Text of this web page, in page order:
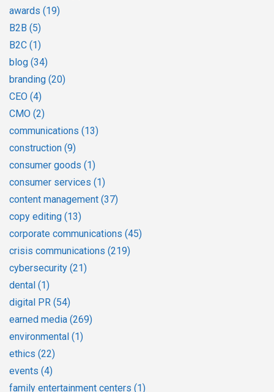
awards (19)
B2B (5)
B2C (1)
blog (34)
branding (20)
CEO (4)
CMO (2)
communications (13)
construction (9)
consumer goods (1)
consumer services (1)
content management (37)
copy editing (13)
corporate communications (45)
crisis communications (219)
cybersecurity (21)
dental (1)
digital PR (54)
earned media (269)
environmental (1)
ethics (22)
events (4)
family entertainment centers (1)